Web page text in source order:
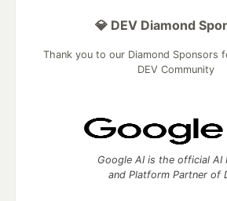
💎 DEV Diamond
Thank you to our Diamond Sponsors
DEV Community
Google AI is the official AI
and Platform Partner of